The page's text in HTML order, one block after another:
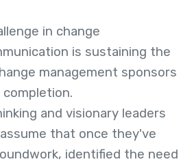
in change
is sustaining the
management sponsors
and visionary leaders
that once they've
identified the need